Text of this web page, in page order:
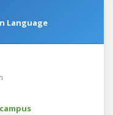
Language